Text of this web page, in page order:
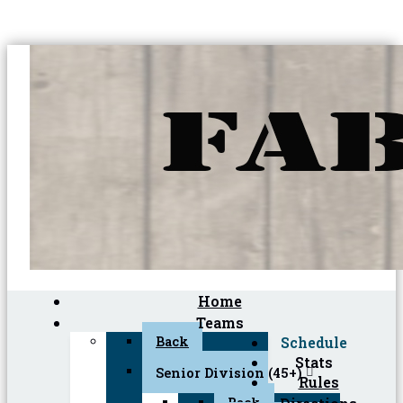
Home
Teams
Back
Senior Division (45+)
Schedule
Stats
Rules